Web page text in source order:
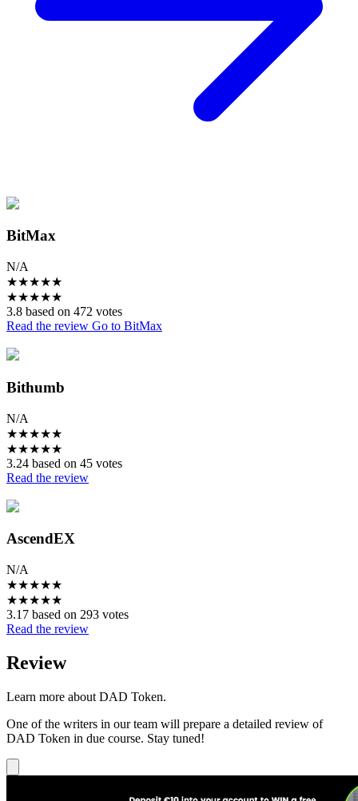
BitMax
N/A
★★★★★
★★★★★
3.8 based on 472 votes
Read the review Go to BitMax
Bithumb
N/A
★★★★★
★★★★★
3.24 based on 45 votes
Read the review
AscendEX
N/A
★★★★★
★★★★★
3.17 based on 293 votes
Read the review
Review
Learn more about DAD Token.
One of the writers in our team will prepare a detailed review of
DAD Token in due course. Stay tuned!